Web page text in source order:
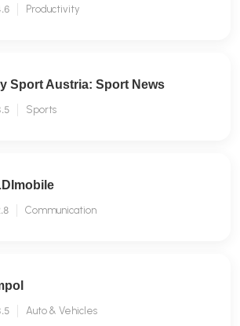
Productivity
Sport Austria: Sport News
Sports
Communication
Auto & Vehicles